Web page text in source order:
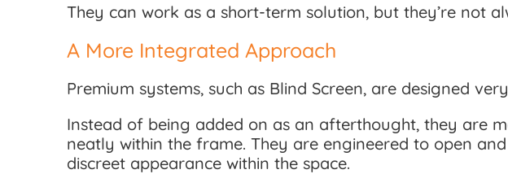
They can work as a short-term solution, but they’re not
A More Integrated Approach
Premium systems, such as Blind Screen, are designed
Instead of being added on as an afterthought, they are
neatly within the frame. They are engineered to open
discreet appearance within the space.